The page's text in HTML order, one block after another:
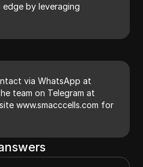
by leveraging
via WhatsApp at
team on Telegram at
www.smacccells.com for